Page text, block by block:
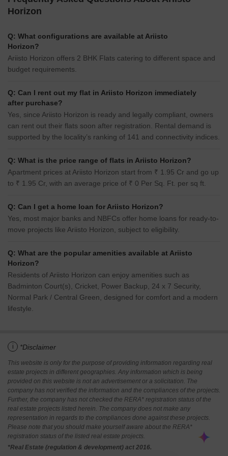
Horizon
Q: What configurations are available at Ariisto
Horizon?
Ariisto Horizon offers 2 BHK Flats catering to different space and
budget requirements.
Q: Can I rent out my flat in Ariisto Horizon immediately
after purchase?
Yes, since Ariisto Horizon is ready and legally compliant, owners
can rent out their flats soon after registration. Rental demand is
supported by the locality’s ranking of 141 and connectivity indices.
Q: What is the price range of flats in Ariisto Horizon?
Apartment prices at Ariisto Horizon start from ₹ 1.95 Cr and go up
to ₹ 1.95 Cr, with an average price of ₹ 0 Per Sq. Ft. per sq ft.
Q: Can I get a home loan for Ariisto Horizon?
Yes, most major banks and NBFCs offer home loans for ready-to-
move projects like Ariisto Horizon, subject to eligibility.
Q: What are the popular amenities available at Ariisto
Horizon?
Residents of Ariisto Horizon can enjoy amenities such as
Badminton Court(s), Cricket, Power Backup, 24 x 7 Security,
Normal Park / Central Green, designed for comfort and a modern
lifestyle.
i *Disclaimer
This website is only for the purpose of providing information regarding real
estate projects in different geographies. Any information which is being
provided on this website is not an advertisement or a solicitation. The
company has not verified the information and the compliances of the projects.
Further, the company has not checked the RERA* registration status of the
real estate projects listed herein. The company does not make any
representation in regards to the compliances done against these projects.
Please note that you should make yourself aware about the RERA*
registration status of the listed real estate projects.
*Real Estate (regulation & development) act 2016.